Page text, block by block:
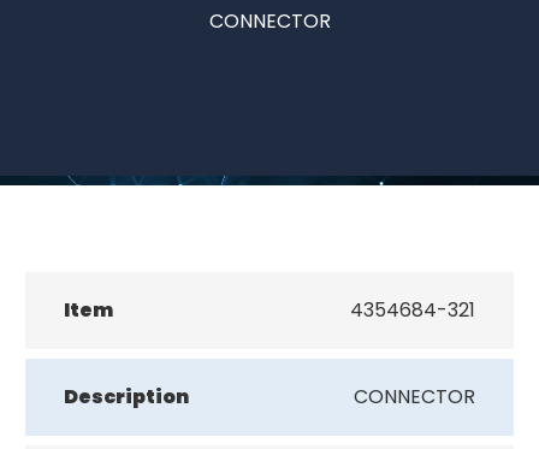
CONNECTOR
Item 4354684-321
Description CONNECTOR